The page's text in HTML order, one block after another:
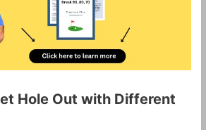
Hole Out with Different